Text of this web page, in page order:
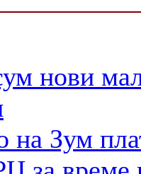
нови
на Зум